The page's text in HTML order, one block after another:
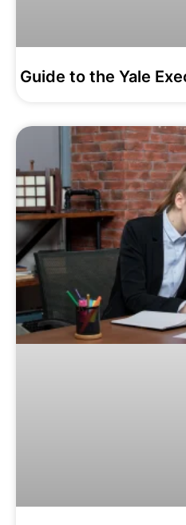
Guide to the Yale